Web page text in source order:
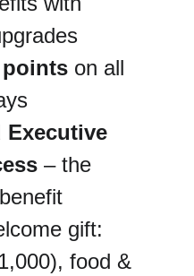
points on all
Executive
– the
gift:
food &